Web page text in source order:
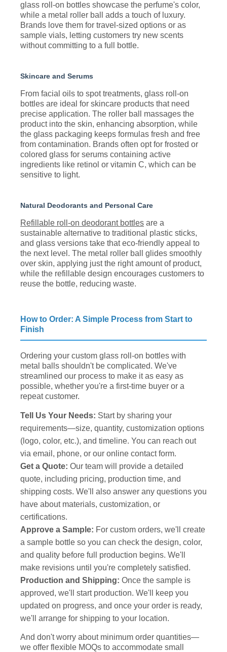
glass roll-on bottles showcase the perfume's color,
while a metal roller ball adds a touch of luxury.
Brands love them for travel-sized options or as
sample vials, letting customers try new scents
without committing to a full bottle.
Skincare and Serums
From facial oils to spot treatments, glass roll-on
bottles are ideal for skincare products that need
precise application. The roller ball massages the
product into the skin, enhancing absorption, while
the glass packaging keeps formulas fresh and free
from contamination. Brands often opt for frosted or
colored glass for serums containing active
ingredients like retinol or vitamin C, which can be
sensitive to light.
Natural Deodorants and Personal Care
Refillable roll-on deodorant bottles are a
sustainable alternative to traditional plastic sticks,
and glass versions take that eco-friendly appeal to
the next level. The metal roller ball glides smoothly
over skin, applying just the right amount of product,
while the refillable design encourages customers to
reuse the bottle, reducing waste.
How to Order: A Simple Process from Start to
Finish
Ordering your custom glass roll-on bottles with
metal balls shouldn't be complicated. We've
streamlined our process to make it as easy as
possible, whether you're a first-time buyer or a
repeat customer.
Tell Us Your Needs: Start by sharing your
requirements—size, quantity, customization options
(logo, color, etc.), and timeline. You can reach out
via email, phone, or our online contact form.
Get a Quote: Our team will provide a detailed
quote, including pricing, production time, and
shipping costs. We'll also answer any questions you
have about materials, customization, or
certifications.
Approve a Sample: For custom orders, we'll create
a sample bottle so you can check the design, color,
and quality before full production begins. We'll
make revisions until you're completely satisfied.
Production and Shipping: Once the sample is
approved, we'll start production. We'll keep you
updated on progress, and once your order is ready,
we'll arrange for shipping to your location.
And don't worry about minimum order quantities—
we offer flexible MOQs to accommodate small